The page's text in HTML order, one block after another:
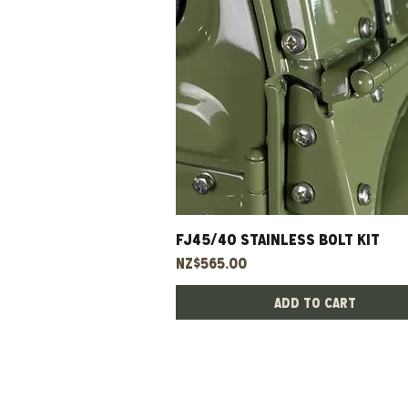
Quick View
FJ45/40 Stainless Bolt Kit
Price
NZ$565.00
Add to Cart